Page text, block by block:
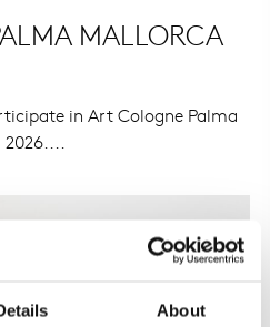
About
MALLORCA
in Art Cologne Palma